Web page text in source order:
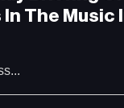
The Music